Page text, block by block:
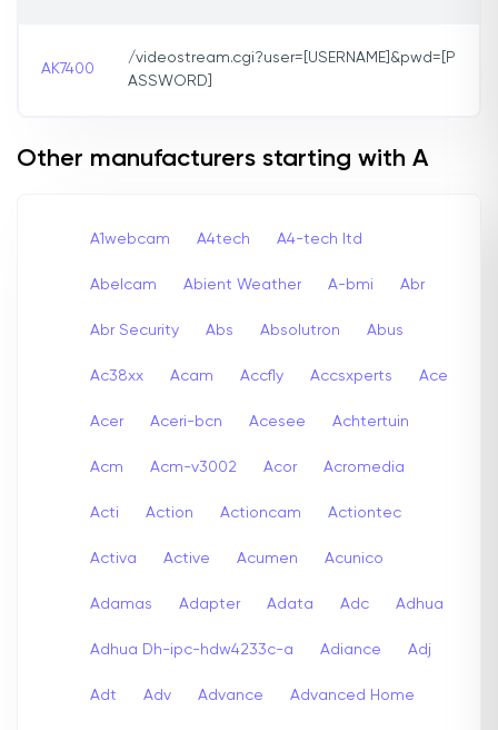
AK7400
/videostream.cgi?user=[USERNAME]&pwd=[P
ASSWORD]
Other manufacturers starting with A
A1webcam A4tech A4-tech Itd
Abelcam Abient Weather A-bmi Abr
Abr Security Abs Absolutron Abus
Ac38xx Acam Accfly Accsxperts Ace
Acer Aceri-bcn Acesee Achtertuin
Acm Acm-v3002 Acor Acromedia
Acti Action Actioncam Actiontec
Activa Active Acumen Acunico
Adamas Adapter Adata Adc Adhua
Adhua Dh-ipc-hdw4233c-a Adiance Adj
Adt Adv Advance Advanced Home